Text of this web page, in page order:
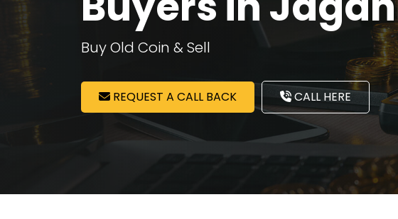
Buy Old Coin & Sell
REQUEST A CALL BACK CALL HERE